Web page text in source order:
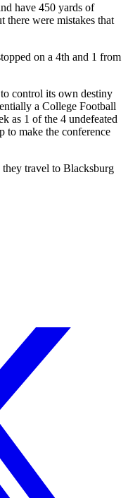
have 450 yards of
there were mistakes that
on a 4th and 1 from
control its own destiny
a College Football
as 1 of the 4 undefeated
to make the conference
travel to Blacksburg